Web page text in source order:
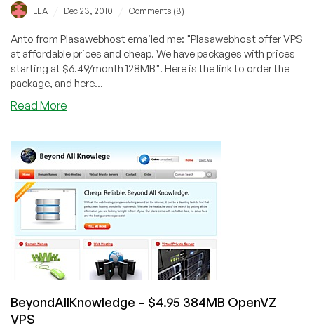
LEA Dec 23, 2010 Comments (8)
Anto from Plasawebhost emailed me: "Plasawebhost offer VPS
at affordable prices and cheap. We have packages with prices
starting at $6.49/month 128MB". Here is the link to order the
package, and here...
Read More
$6.49
128MB
OpenVZ
VPS
BeyondAllKnowledge – $4.95 384MB OpenVZ
VPS